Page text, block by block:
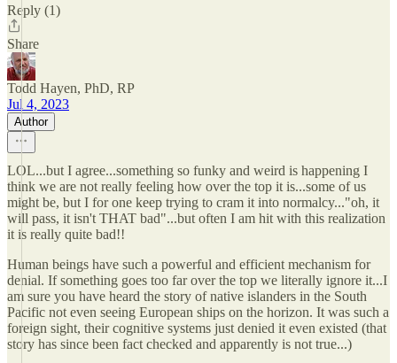
Reply (1)
Share
Todd Hayen, PhD, RP
Jul 4, 2023
Author
LOL...but I agree...something so funky and weird is happening I
think we are not really feeling how over the top it is...some of us
might be, but I for one keep trying to cram it into normalcy..."oh, it
will pass, it isn't THAT bad"...but often I am hit with this realization
it is really quite bad!!
Human beings have such a powerful and efficient mechanism for
denial. If something goes too far over the top we literally ignore it...I
am sure you have heard the story of native islanders in the South
Pacific not even seeing European ships on the horizon. It was such a
foreign sight, their cognitive systems just denied it even existed (that
story has since been fact checked and apparently is not true...)